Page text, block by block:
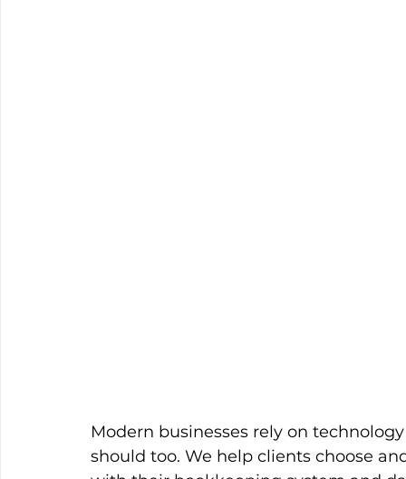
Modern businesses rely on
should too. We help clients choose